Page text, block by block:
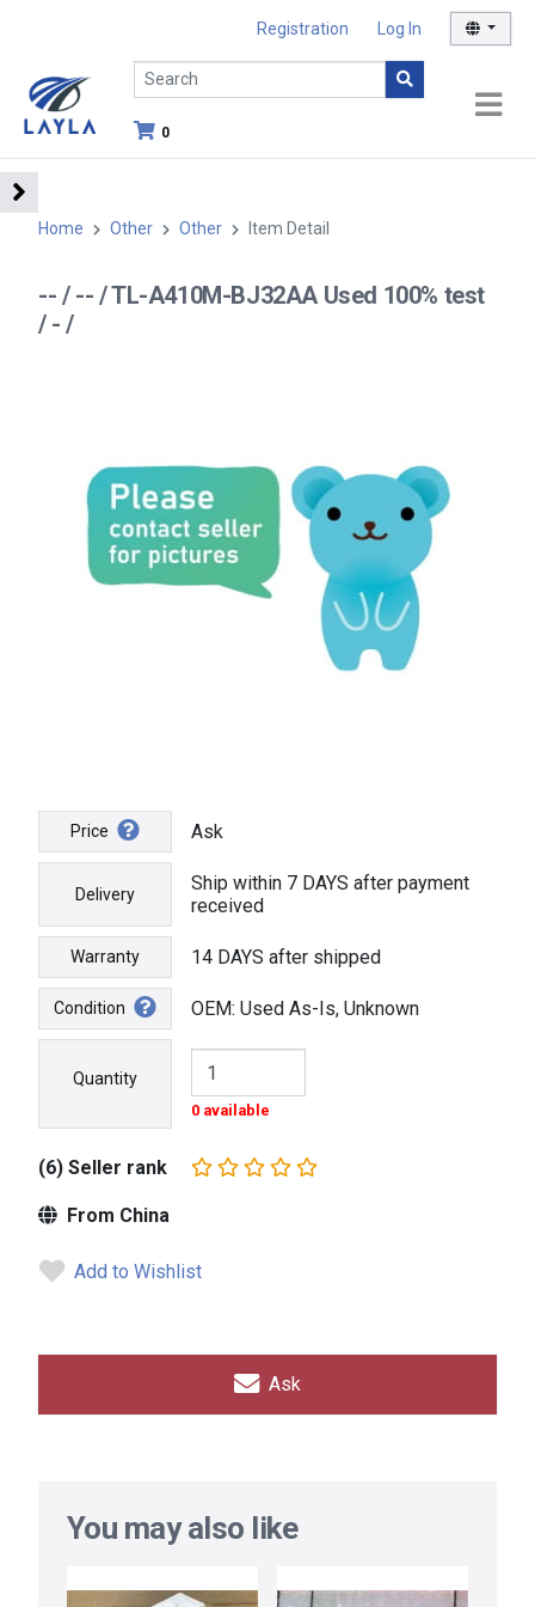
Registration Log In
0
Home Other Other Item Detail
-- / -- / TL-A410M-BJ32AA Used 100% test
/ - /
Price Ask
Delivery
Ship within 7 DAYS after payment
received
Warranty 14 DAYS after shipped
Condition OEM: Used As-Is, Unknown
Quantity
0 available
(6) Seller rank
From China
Add to Wishlist
Ask
You may also like